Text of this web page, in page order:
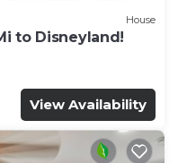
House
to Disneyland!
View Availability